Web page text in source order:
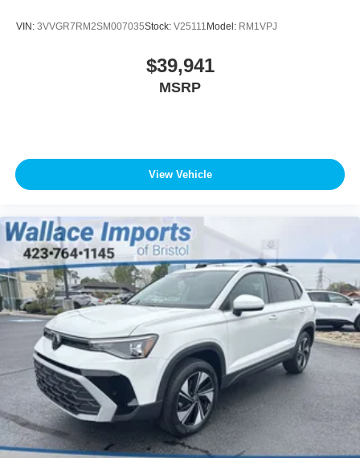
VIN: 3VVGR7RM2SM007035Stock: V25111Model: RM1VPJ
$39,941
MSRP
View Vehicle